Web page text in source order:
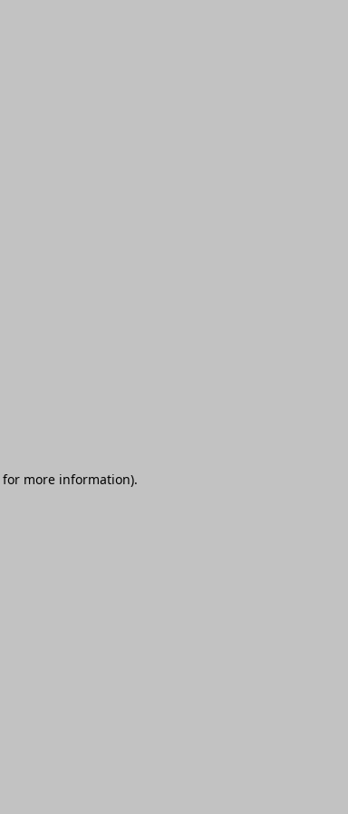
for more information).